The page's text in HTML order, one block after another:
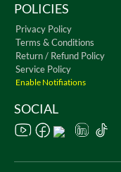
POLICIES
Privacy Policy
Terms & Conditions
Return / Refund Policy
Service Policy
Enable Notifiations
SOCIAL